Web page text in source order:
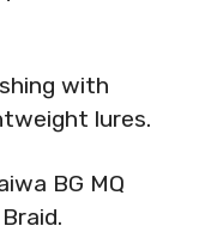
with
lures.
BG MQ